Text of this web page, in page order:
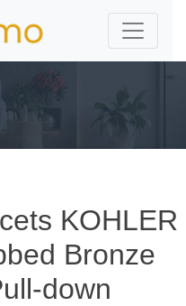
KOHLER
Bronze
down